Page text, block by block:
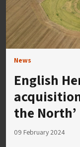
News
English
the North’
09 February 2024